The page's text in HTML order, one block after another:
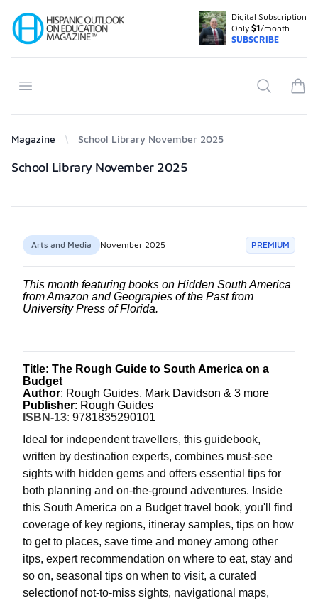
Your Company
Digital Subscription
Only $1/month
SUBSCRIBE
Open menu Search
Magazine School Library November 2025
Products
School Library November 2025
Arts and Media November 2025 PREMIUM
This month featuring books on Hidden South America
from Amazon and Geograpies of the Past from
University Press of Florida.
Title: The Rough Guide to South America on a
Budget
Author: Rough Guides, Mark Davidson & 3 more
Publisher: Rough Guides
ISBN-13: 9781835290101
Ideal for independent travellers, this guidebook,
written by destination experts, combines must-see
sights with hidden gems and offers essential tips for
both planning and on-the-ground adventures. Inside
this South America on a Budget travel book, you'll find
coverage of key regions, itineray samples, tips on how
to get to places, save time and money among other
itps, expert recommendation on where to eat, stay and
so on, seasonal tips on when to visit, a curated
selectionof not-to-miss sights, navigational maps,